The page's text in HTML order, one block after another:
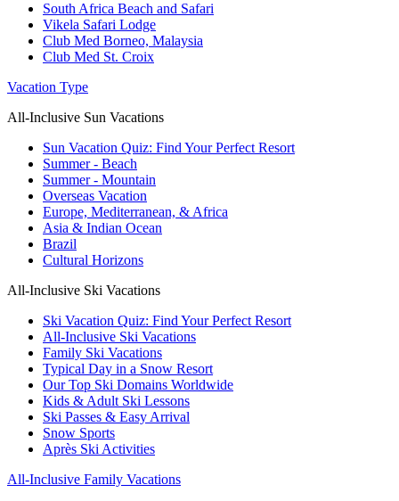
South Africa Beach and Safari
Vikela Safari Lodge
Club Med Borneo, Malaysia
Club Med St. Croix
Vacation Type
All-Inclusive Sun Vacations
Sun Vacation Quiz: Find Your Perfect Resort
Summer - Beach
Summer - Mountain
Overseas Vacation
Europe, Mediterranean, & Africa
Asia & Indian Ocean
Brazil
Cultural Horizons
All-Inclusive Ski Vacations
Ski Vacation Quiz: Find Your Perfect Resort
All-Inclusive Ski Vacations
Family Ski Vacations
Typical Day in a Snow Resort
Our Top Ski Domains Worldwide
Kids & Adult Ski Lessons
Ski Passes & Easy Arrival
Snow Sports
Après Ski Activities
All-Inclusive Family Vacations